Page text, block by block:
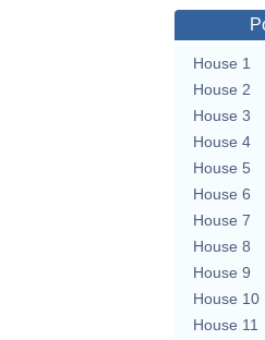
House 1
House 2
House 3
House 4
House 5
House 6
House 7
House 8
House 9
House 10
House 11